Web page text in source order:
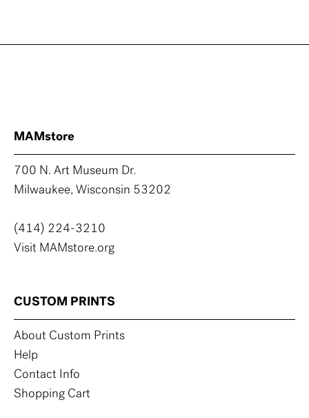
MAMstore
700 N. Art Museum Dr.
Milwaukee, Wisconsin 53202
(414) 224-3210
Visit MAMstore.org
CUSTOM PRINTS
About Custom Prints
Help
Contact Info
Shopping Cart